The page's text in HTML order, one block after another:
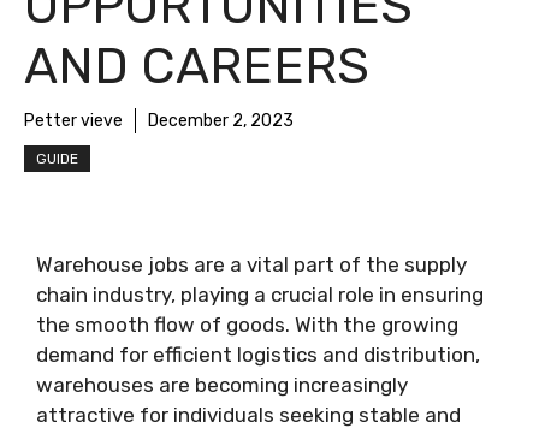
AND CAREERS
Petter vieve December 2, 2023
GUIDE
Warehouse jobs are a vital part of the supply
chain industry, playing a crucial role in ensuring
the smooth flow of goods. With the growing
demand for efficient logistics and distribution,
warehouses are becoming increasingly
attractive for individuals seeking stable and